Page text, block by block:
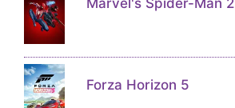
Marvel's Spider-Man 2
Forza Horizon 5